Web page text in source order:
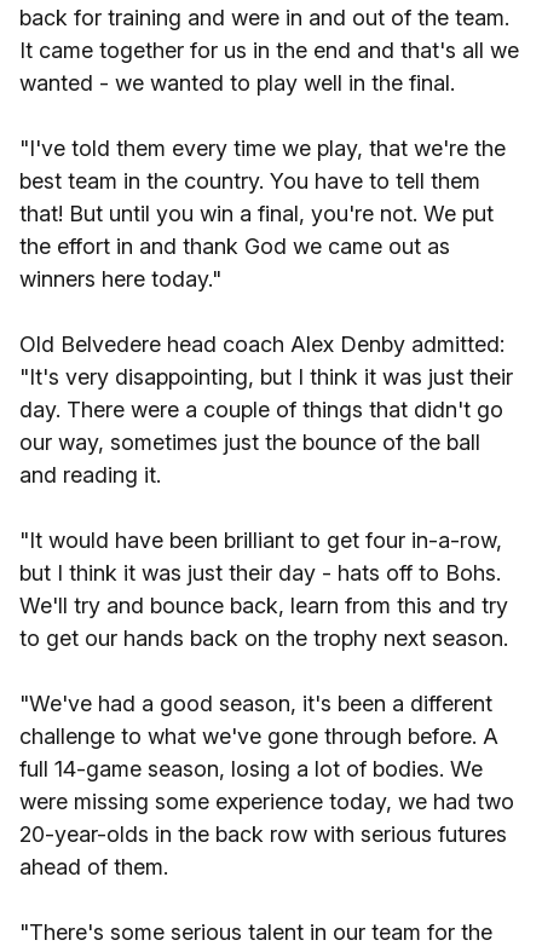
back for training and were in and out of the team.
It came together for us in the end and that's all we
wanted - we wanted to play well in the final.
"I've told them every time we play, that we're the
best team in the country. You have to tell them
that! But until you win a final, you're not. We put
the effort in and thank God we came out as
winners here today."
Old Belvedere head coach Alex Denby admitted:
"It's very disappointing, but I think it was just their
day. There were a couple of things that didn't go
our way, sometimes just the bounce of the ball
and reading it.
"It would have been brilliant to get four in-a-row,
but I think it was just their day - hats off to Bohs.
We'll try and bounce back, learn from this and try
to get our hands back on the trophy next season.
"We've had a good season, it's been a different
challenge to what we've gone through before. A
full 14-game season, losing a lot of bodies. We
were missing some experience today, we had two
20-year-olds in the back row with serious futures
ahead of them.
"There's some serious talent in our team for the